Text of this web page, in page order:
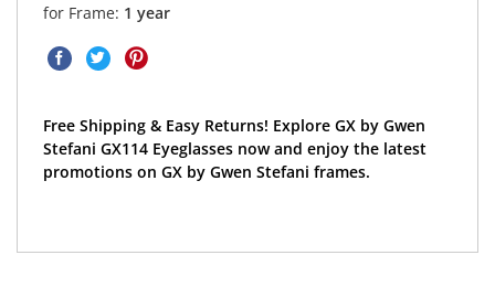
for Frame: 1 year
Free Shipping & Easy Returns! Explore GX by Gwen
Stefani GX114 Eyeglasses now and enjoy the latest
promotions on GX by Gwen Stefani frames.